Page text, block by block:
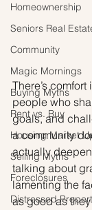
Homeownership
Seniors Real
Community
Magic Mornings
Buying Myths
Rent vs. Buy
Housing Market
Selling Myths
Foreclosures
Distressed
There’s
people who
goals, and
a community
actually
talking about
lamenting the
as good as